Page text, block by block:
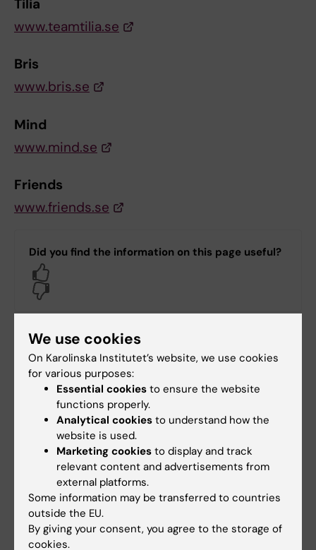
Tilia
www.teamtilia.se
Bris
www.bris.se
Mind
www.mind.se
Friends
www.friends.se
Did you find the information on this page useful?
Content reviewer:
Christina Dalman
Editor:
Hanna Mulder
Page updated:09-04-2026
More on this topic
Report from Forte
We use cookies
On Karolinska Institutet’s website, we use cookies
for various purposes:
Essential cookies to ensure the website
functions properly.
Analytical cookies to understand how the
website is used.
Marketing cookies to display and track
relevant content and advertisements from
external platforms.
Some information may be transferred to countries
outside the EU.
By giving your consent, you agree to the storage of
cookies.